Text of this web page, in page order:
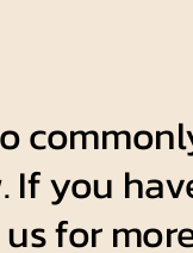
If you
for